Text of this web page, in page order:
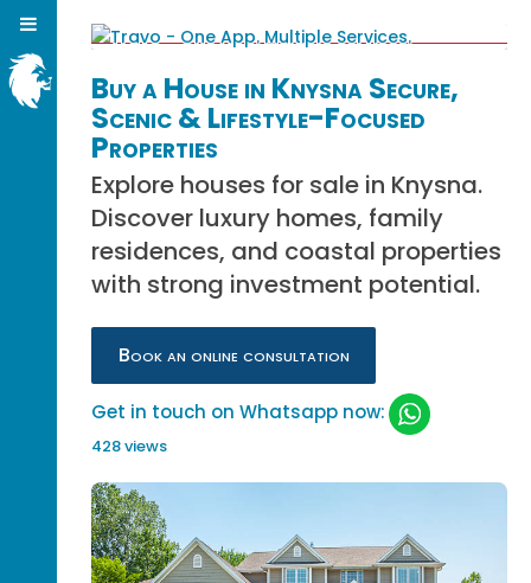
Buy a House in Knysna Secure,
Scenic & Lifestyle-Focused
Properties
Explore houses for sale in Knysna.
Discover luxury homes, family
residences, and coastal properties
with strong investment potential.
Book an online consultation
Get in touch on Whatsapp now:
428 views